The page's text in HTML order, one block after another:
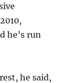
he’s run
he said,